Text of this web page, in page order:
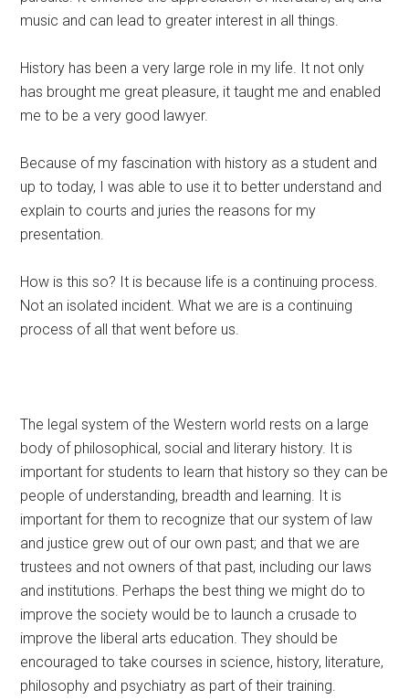
music and can lead to greater interest in all things.
History has been a very large role in my life. It not only
has brought me great pleasure, it taught me and enabled
me to be a very good lawyer.
Because of my fascination with history as a student and
up to today, I was able to use it to better understand and
explain to courts and juries the reasons for my
presentation.
How is this so? It is because life is a continuing process.
Not an isolated incident. What we are is a continuing
process of all that went before us.
The legal system of the Western world rests on a large
body of philosophical, social and literary history. It is
important for students to learn that history so they can be
people of understanding, breadth and learning. It is
important for them to recognize that our system of law
and justice grew out of our own past; and that we are
trustees and not owners of that past, including our laws
and institutions. Perhaps the best thing we might do to
improve the society would be to launch a crusade to
improve the liberal arts education. They should be
encouraged to take courses in science, history, literature,
philosophy and psychiatry as part of their training.